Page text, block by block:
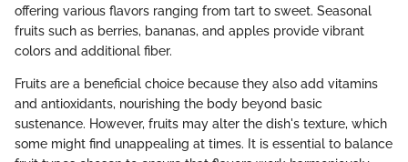
offering various flavors ranging from tart to sweet. Seasonal
fruits such as berries, bananas, and apples provide vibrant
colors and additional fiber.
Fruits are a beneficial choice because they also add vitamins
and antioxidants, nourishing the body beyond basic
sustenance. However, fruits may alter the dish's texture, which
some might find unappealing at times. It is essential to balance